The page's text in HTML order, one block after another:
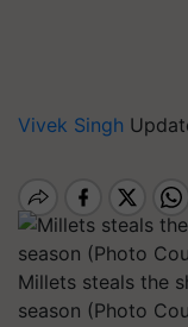
Vivek Singh
Millets steals the
season (Photo